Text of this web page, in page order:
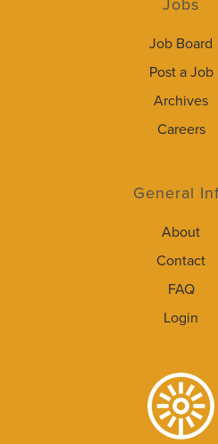
Jobs
Job Board
Post a Job
Archives
Careers
General
About
Contact
FAQ
Login